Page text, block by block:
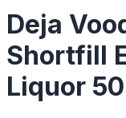
Deja
Shortfill
Liquor